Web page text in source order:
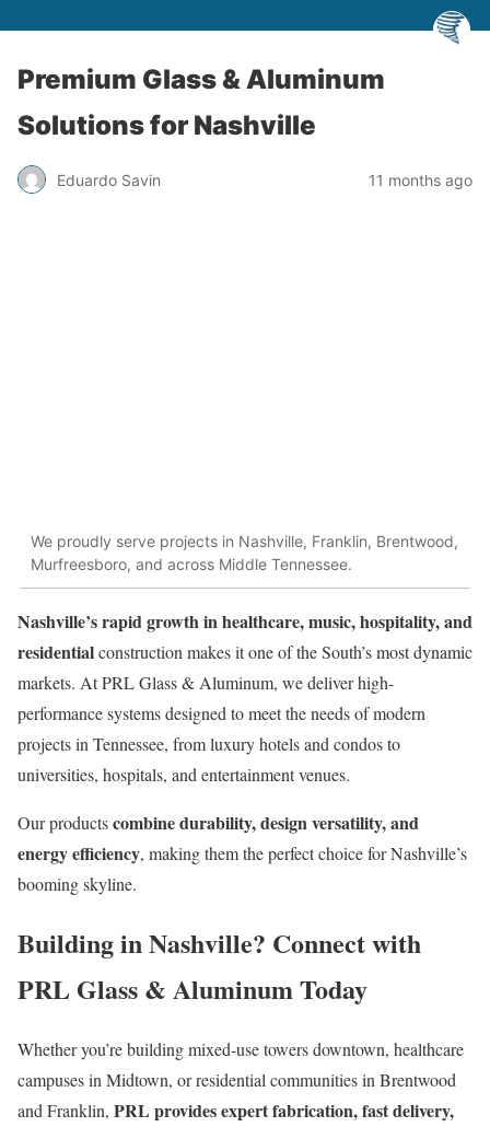
Premium Glass & Aluminum
Solutions for Nashville
Eduardo Savin 11 months ago
We proudly serve projects in Nashville, Franklin, Brentwood,
Murfreesboro, and across Middle Tennessee.
Nashville’s rapid growth in healthcare, music, hospitality, and
residentialconstruction makes it one of the South’s most dynamic
markets. At PRL Glass & Aluminum, we deliver high-
performance systems designed to meet the needs of modern
projects in Tennessee, from luxury hotels and condos to
universities, hospitals, and entertainment venues.
Our productscombine durability, design versatility, and
energy efficiency, making them the perfect choice for Nashville’s
booming skyline.
Building in Nashville? Connect with
PRL Glass & Aluminum Today
Whether you’re building mixed-use towers downtown, healthcare
campuses in Midtown, or residential communities in Brentwood
and Franklin, PRL provides expert fabrication, fast delivery,